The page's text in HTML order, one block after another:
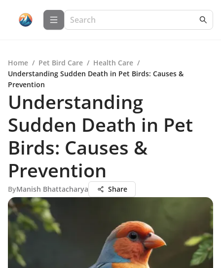
Home / Pet Bird Care / Health Care /
Understanding Sudden Death in Pet Birds: Causes &
Prevention
Understanding
Sudden Death in Pet
Birds: Causes &
Prevention
ByManish Bhattacharya Share